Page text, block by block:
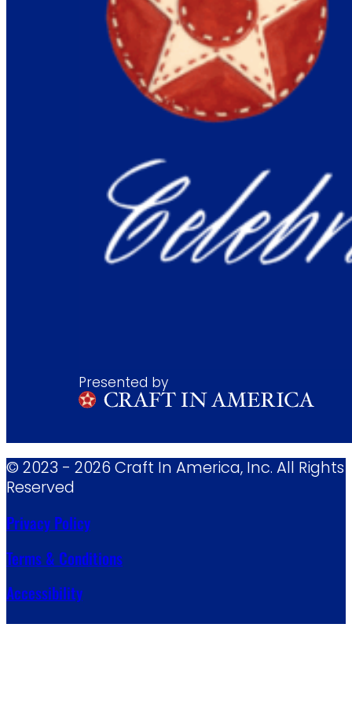
Presented by
© 2023 - 2026 Craft In America, Inc. All Rights
Reserved
Privacy Policy
Terms & Conditions
Accessibility